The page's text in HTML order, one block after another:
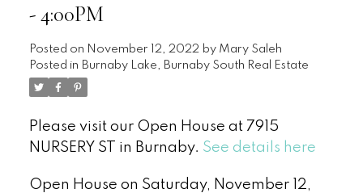
- 4:00PM
Posted on November 12, 2022 by Mary Saleh
Posted in Burnaby Lake, Burnaby South Real Estate
Please visit our Open House at 7915
NURSERY ST in Burnaby. See details here
Open House on Saturday, November 12,